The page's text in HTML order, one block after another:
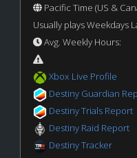
Pacific Time (US &
Usually plays Weekdays
Avg. Weekly Hours:
Xbox Live Profile
Destiny Guardian
Destiny Trials Report
Destiny Raid Report
Destiny Tracker